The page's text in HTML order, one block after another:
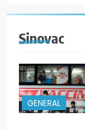
Sinovac
GENERAL